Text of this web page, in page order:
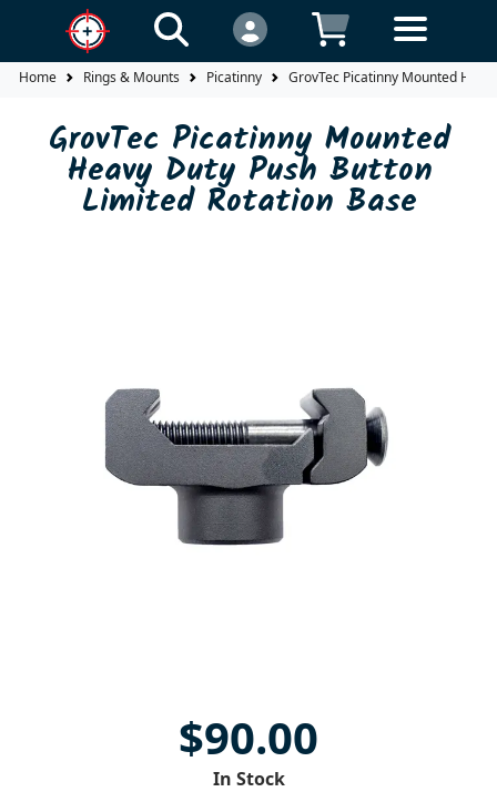
Home Rings & Mounts Picatinny GrovTec Picatinny Mounted
GrovTec Picatinny Mounted
Heavy Duty Push Button
Limited Rotation Base
$90.00
In Stock